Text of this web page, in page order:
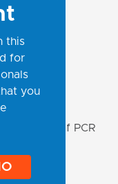
Mix
pipetting
GeneProof PCR
this
for
you